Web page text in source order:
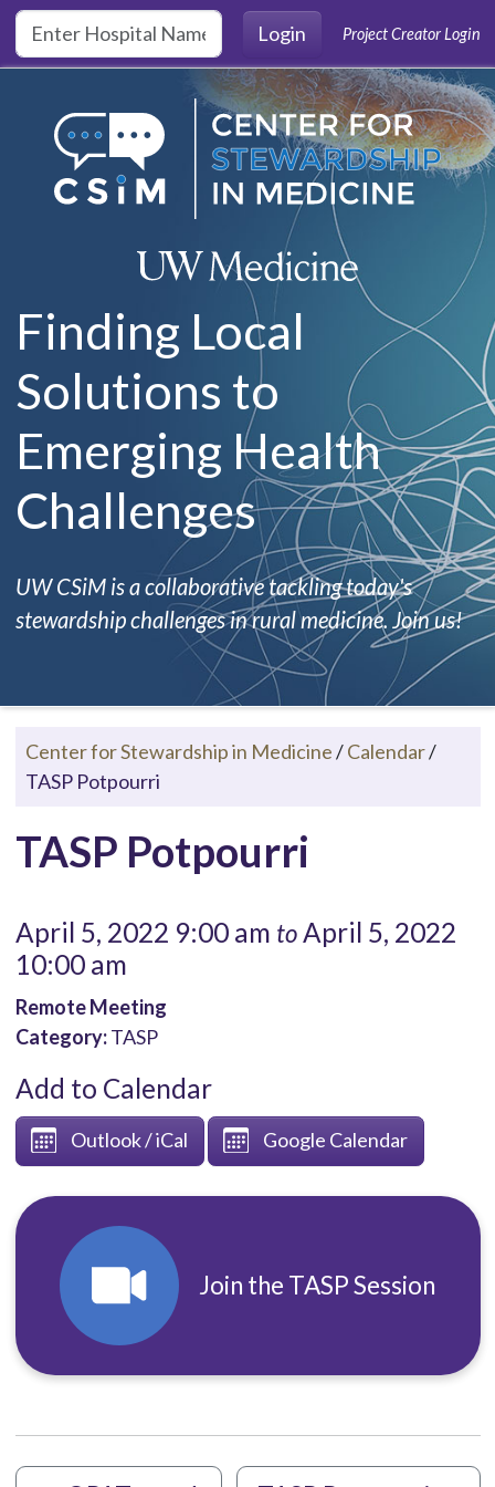
Skip to main content
Login
Project Creator Login
Finding Local
Solutions to
Emerging Health
Challenges
UW CSiM is a collaborative tackling today's
stewardship challenges in rural medicine. Join us!
Center for Stewardship in Medicine/Calendar/
TASP Potpourri
TASP Potpourri
April 5, 2022 9:00 am toApril 5, 2022
10:00 am
Remote Meeting
Category:TASP
Add to Calendar
Outlook / iCal Google Calendar
Join the TASP Session